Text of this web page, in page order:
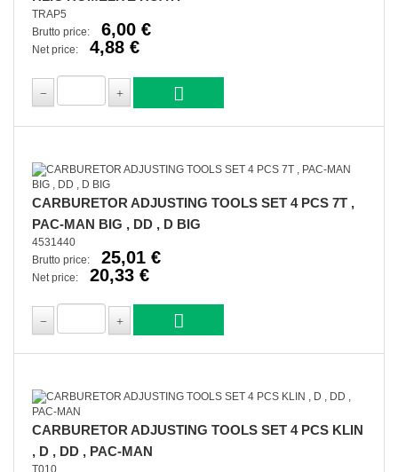
TRAP5
Brutto price:
6,00 €
Net price: 4,88 €
CARBURETOR ADJUSTING TOOLS SET 4 PCS 7T ,
PAC-MAN BIG , DD , D BIG
4531440
Brutto price:
25,01 €
Net price: 20,33 €
CARBURETOR ADJUSTING TOOLS SET 4 PCS KLIN
, D , DD , PAC-MAN
T010